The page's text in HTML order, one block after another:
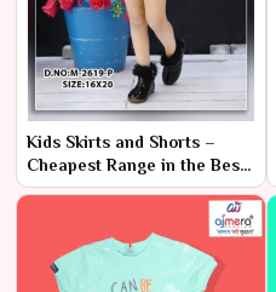
Kids Skirts and Shorts –
Cheapest Range in the Best
Collection by Ajmera